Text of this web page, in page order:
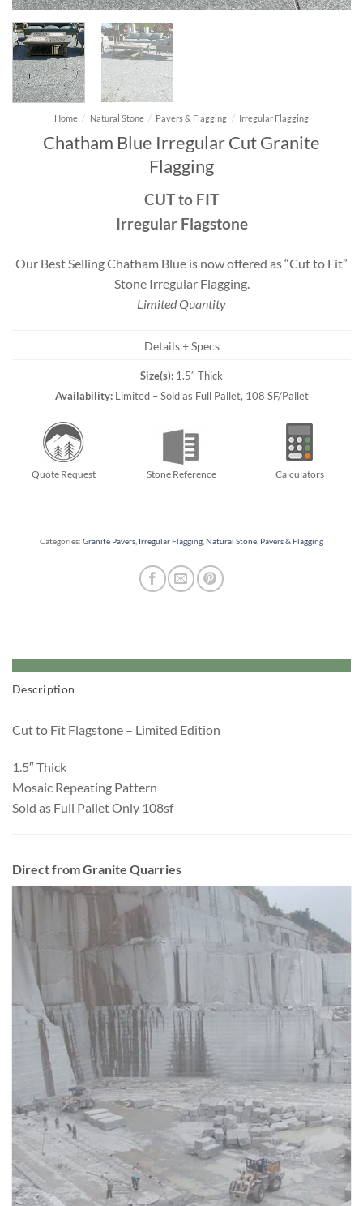
Home / Natural Stone / Pavers & Flagging / Irregular Flagging
Chatham Blue Irregular Cut Granite
Flagging
CUT to FIT
Irregular Flagstone
Our Best Selling Chatham Blue is now offered as “Cut to Fit”
Stone Irregular Flagging.
Limited Quantity
Details + Specs
Size(s): 1.5″ Thick
Availability:Limited – Sold as Full Pallet, 108 SF/Pallet
Quote Request Stone Reference Calculators
Categories: Granite Pavers Irregular Flagging Natural Stone Pavers & Flagging
Description
Cut to Fit Flagstone – Limited Edition
1.5″ Thick
Mosaic Repeating Pattern
Sold as Full Pallet Only 108sf
Direct from Granite Quarries